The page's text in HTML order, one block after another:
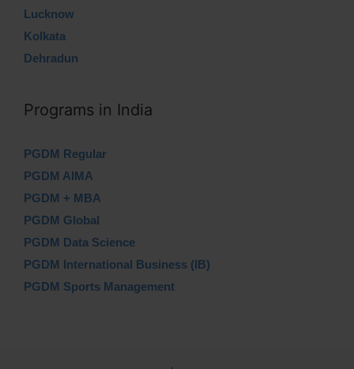
Lucknow
Kolkata
Dehradun
Programs in India
PGDM Regular
PGDM AIMA
PGDM + MBA
PGDM Global
PGDM Data Science
PGDM International Business (IB)
PGDM Sports Management